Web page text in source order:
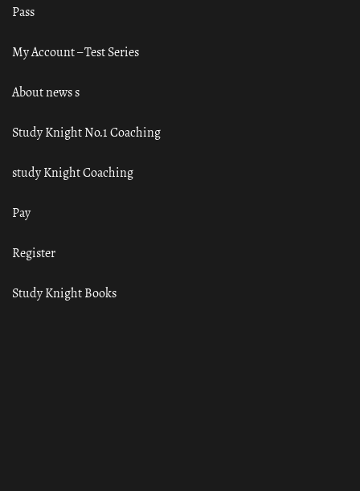
Pass
My Account – Test Series
About news s
Study Knight No.1 Coaching
study Knight Coaching
Pay
Register
Study Knight Books